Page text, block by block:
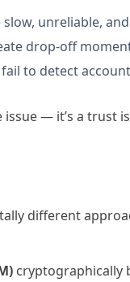
slow, unreliable,
drop-off
to detect
— it’s a trust
different
cryptographically